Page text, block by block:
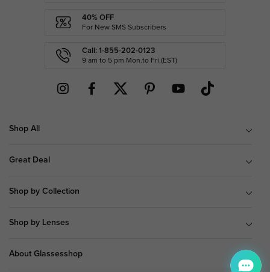
40% OFF
For New SMS Subscribers
Call: 1-855-202-0123
9 am to 5 pm Mon.to Fri.(EST)
Shop All
Great Deal
Shop by Collection
Shop by Lenses
About Glassesshop